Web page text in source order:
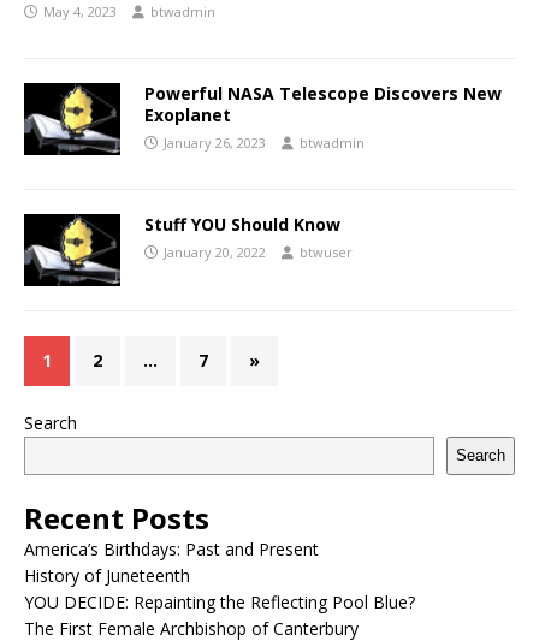
May 4, 2023 btwadmin
Powerful NASA Telescope Discovers New
Exoplanet
January 26, 2023 btwadmin
Stuff YOU Should Know
January 20, 2022 btwuser
1 2 … 7 »
Search
Search
Recent Posts
America’s Birthdays: Past and Present
History of Juneteenth
YOU DECIDE: Repainting the Reflecting Pool Blue?
The First Female Archbishop of Canterbury